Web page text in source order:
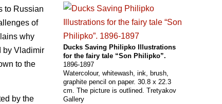
to Russian
of
why
by Vladimir
to the
by the
Ducks Saving Philipko Illustrations
for the fairy tale “Son Philipko”.
1896-1897
Watercolour, whitewash, ink, brush,
graphite pencil on paper. 30.8 x 22.3
cm. The picture is outlined. Tretyakov
Gallery